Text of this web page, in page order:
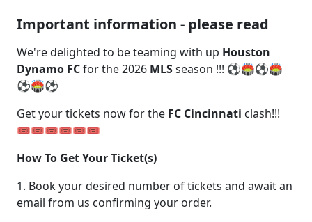
Important information - please read
We're delighted to be teaming with up Houston
Dynamo FCfor the 2026 MLSseason !!! ⚽🏟️⚽🏟️
⚽🏟️⚽
Get your tickets now for the FC Cincinnati clash!!!
🎟️🎟️🎟️🎟️🎟️🎟️
How To Get Your Ticket(s)
1. Book your desired number of tickets and await an
email from us confirming your order.